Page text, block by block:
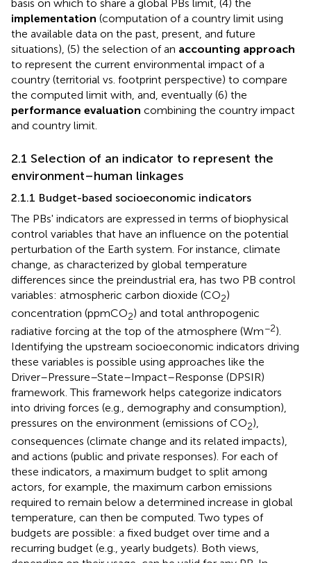
basis on which to share a global PBs limit, (4) the
implementation (computation of a country limit using
the available data on the past, present, and future
situations), (5) the selection of an accounting approach
to represent the current environmental impact of a
country (territorial vs. footprint perspective) to compare
the computed limit with, and, eventually (6) the
performance evaluation combining the country impact
and country limit.
2.1 Selection of an indicator to represent the
environment–human linkages
2.1.1 Budget-based socioeconomic indicators
The PBs' indicators are expressed in terms of biophysical
control variables that have an influence on the potential
perturbation of the Earth system. For instance, climate
change, as characterized by global temperature
differences since the preindustrial era, has two PB control
variables: atmospheric carbon dioxide (CO2)
concentration (ppmCO2) and total anthropogenic
radiative forcing at the top of the atmosphere (Wm−2).
Identifying the upstream socioeconomic indicators driving
these variables is possible using approaches like the
Driver–Pressure–State–Impact–Response (DPSIR)
framework. This framework helps categorize indicators
into driving forces (e.g., demography and consumption),
pressures on the environment (emissions of CO2),
consequences (climate change and its related impacts),
and actions (public and private responses). For each of
these indicators, a maximum budget to split among
actors, for example, the maximum carbon emissions
required to remain below a determined increase in global
temperature, can then be computed. Two types of
budgets are possible: a fixed budget over time and a
recurring budget (e.g., yearly budgets). Both views,